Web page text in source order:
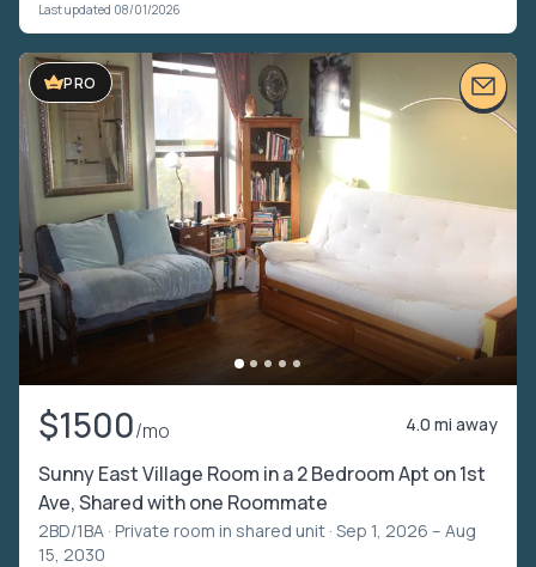
Last updated 08/01/2026
PRO
$1500/mo 4.0 mi away
Sunny East Village Room in a 2 Bedroom Apt on 1st
Ave, Shared with one Roommate
2BD/1BA · Private room in shared unit · Sep 1, 2026 – Aug
15, 2030